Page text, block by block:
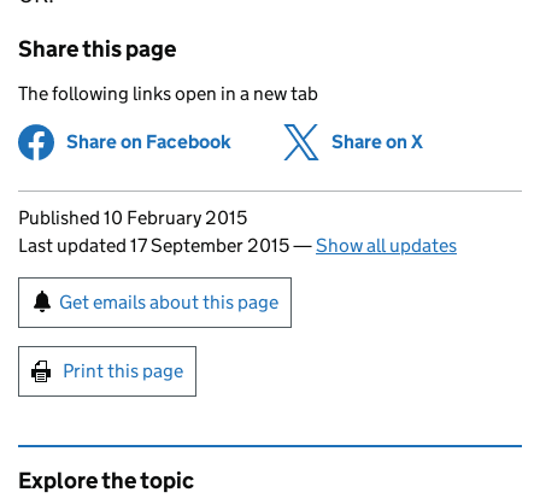
Share this page
The following links open in a new tab
Share on Facebook (opens in new tab)
Share on X
Updates to this page
Published 10 February 2015
Last updated 17 September 2015—Show all updates
Sign up for emails or print this page
Get emails about this page
Print this page
Explore the topic